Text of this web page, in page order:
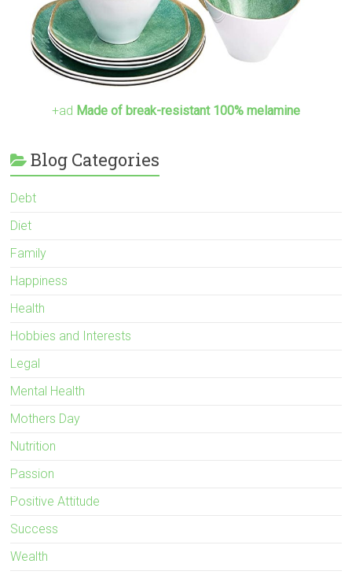
+ad Made of break-resistant 100% melamine
Blog Categories
Debt
Diet
Family
Happiness
Health
Hobbies and Interests
Legal
Mental Health
Mothers Day
Nutrition
Passion
Positive Attitude
Success
Wealth